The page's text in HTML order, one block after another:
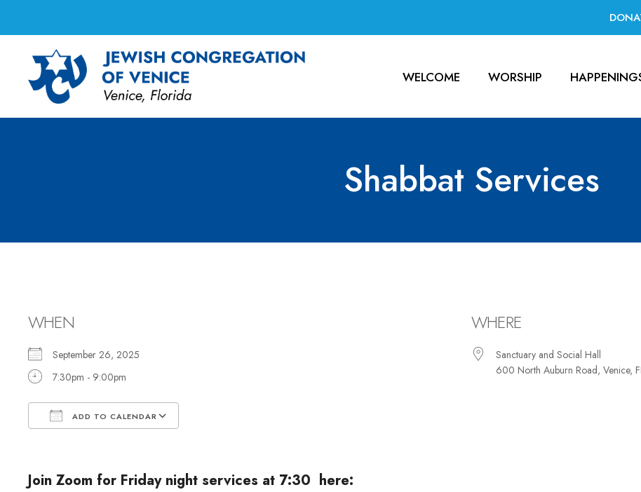
WELCOME WORSHIP
Shabbat Services
WHEN
September 26, 2025
7:30pm - 9:00pm
ADD TO CALENDAR
WHERE
Sanctuary and Social Hall
600 North Auburn Road, Venice,
Join Zoom for Friday night services at 7:30 here: